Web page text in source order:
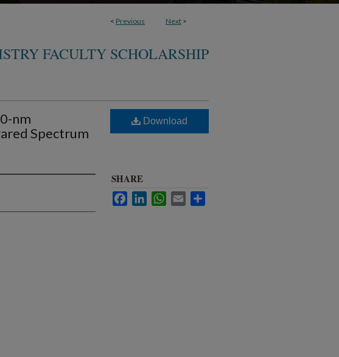
< Previous Next >
FACULTY SCHOLARSHIP
nm
Spectrum
Download
SHARE
FacebookLinkedInWhatsApp
Email